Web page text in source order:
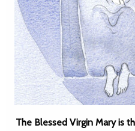
The Blessed Virgin Mary is